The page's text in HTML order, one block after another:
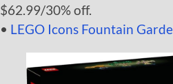
$62.99/30% off.
• LEGO Icons Fountain